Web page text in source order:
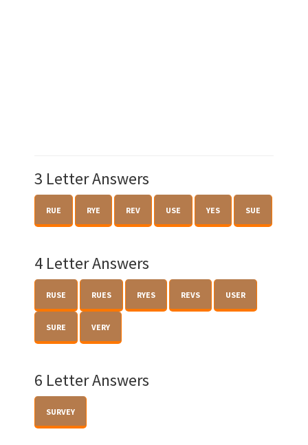
3 Letter Answers
RUE RYE REV USE YES SUE
4 Letter Answers
RUSE RUES RYES REVS USER
SURE VERY
6 Letter Answers
SURVEY